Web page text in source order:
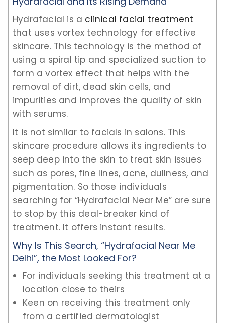
Hydrafacial is a clinical facial treatment
that uses vortex technology for effective
skincare. This technology is the method of
using a spiral tip and specialized suction to
form a vortex effect that helps with the
removal of dirt, dead skin cells, and
impurities and improves the quality of skin
with serums.
It is not similar to facials in salons. This
skincare procedure allows its ingredients to
seep deep into the skin to treat skin issues
such as pores, fine lines, acne, dullness, and
pigmentation. So those individuals
searching for “Hydrafacial Near Me” are sure
to stop by this deal-breaker kind of
treatment. It offers instant results.
Why Is This Search, “Hydrafacial Near Me
Delhi”, the Most Looked For?
For individuals seeking this treatment at a
location close to theirs
Keen on receiving this treatment only
from a certified dermatologist